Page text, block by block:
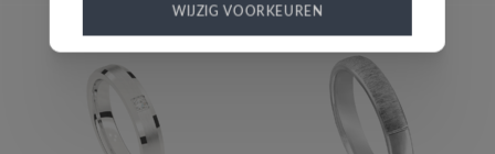
WIJZIG VOORKEUREN